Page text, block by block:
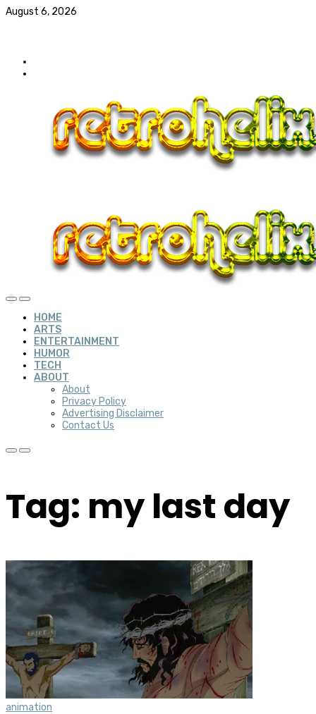
August 6, 2026
HOME
ARTS
ENTERTAINMENT
HUMOR
TECH
ABOUT
About
Privacy Policy
Advertising Disclaimer
Contact Us
Tag: my last day
animation